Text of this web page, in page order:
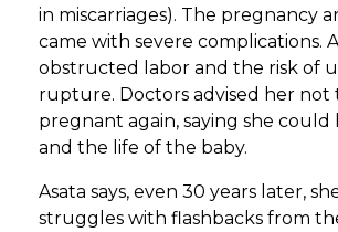
in miscarriages). The pregnancy
came with severe complications.
obstructed labor and the risk of
rupture. Doctors advised her not
pregnant again, saying she could
and the life of the baby.
Asata says, even 30 years later,
struggles with flashbacks from